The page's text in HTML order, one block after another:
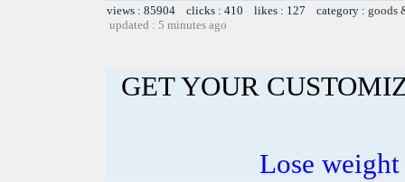
views : 85904 clicks : 410 likes : 127 category : goods
updated : 5 minutes ago
GET YOUR
Lose